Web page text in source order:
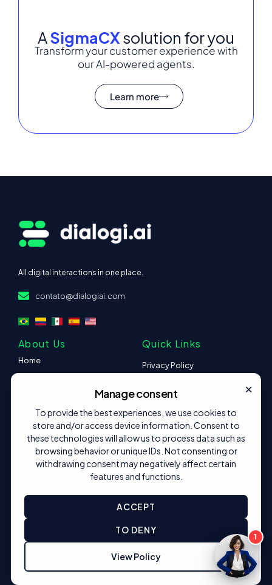
1
Manage consent
To provide the best experiences, we use cookies to
store and/or access device information. Consent to
these technologies will allow us to process data such as
browsing behavior or unique IDs. Not consenting or
withdrawing consent may negatively affect certain
features and functions.
ACCEPT
TO DENY
View Policy
×
ASigmaCXsolution for you
Transform your customer experience with
our AI-powered agents.
Learn more
All digital interactions in one place.
contato@dialogiai.com
About Us
Home
Platform
Content
Contact
Quick Links
Privacy Policy
I want to be a partner
Follow us
© 2025 Created by Dafny B.